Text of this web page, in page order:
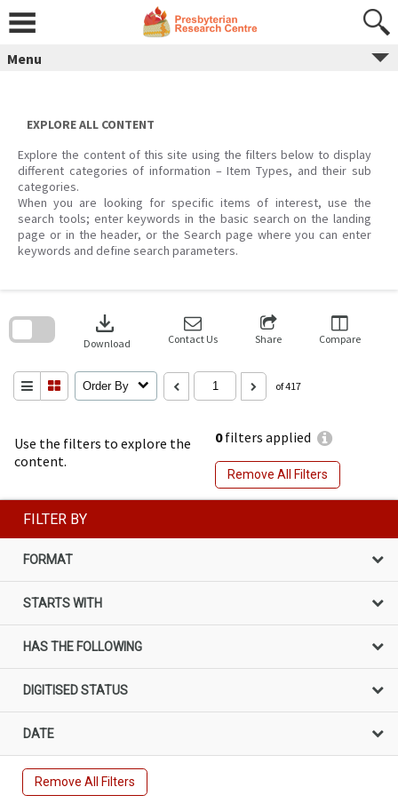
content
Menu
EXPLORE ALL CONTENT
Explore the content of this site using the filters below to display
different categories of information – Item Types, and their sub
categories.
When you are looking for specific items of interest, use the
search tools; enter keywords in the basic search on the landing
page or in the header, or the Search page where you can enter
keywords and define search parameters.
Use the filters to explore the
content.
0filters applied
Remove All Filters
download
Download Contact Us Share Compare
Order By of 417
search
FILTER BY
FORMAT
STARTS WITH
HAS THE FOLLOWING
DIGITISED STATUS
DATE
Remove All Filters